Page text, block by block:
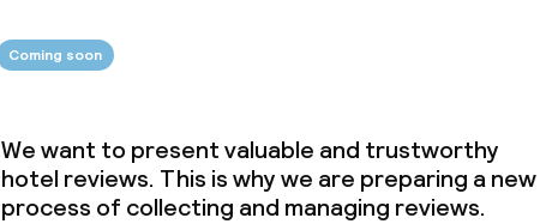
Coming soon
We want to present valuable and trustworthy
hotel reviews. This is why we are preparing a new
process of collecting and managing reviews.